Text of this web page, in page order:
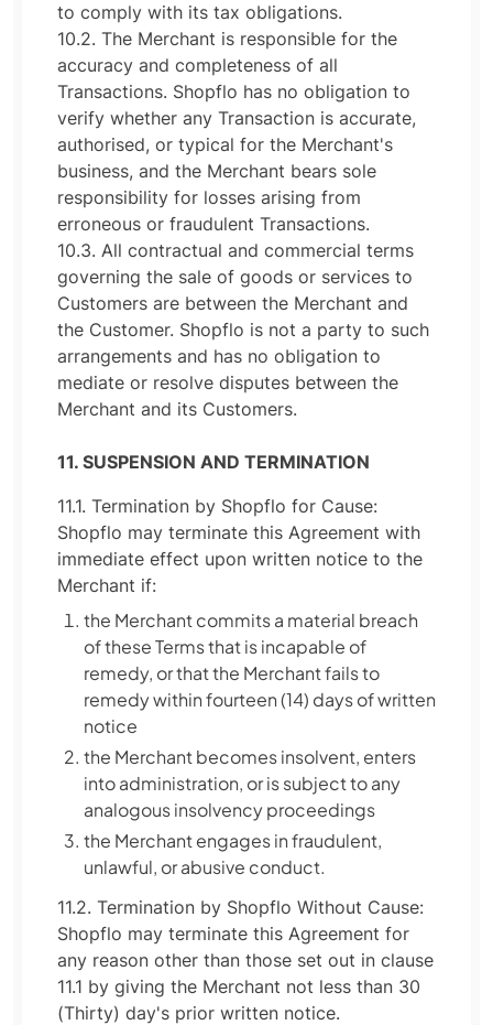
to comply with its tax obligations.
10.2. The Merchant is responsible for the
accuracy and completeness of all
Transactions. Shopflo has no obligation to
verify whether any Transaction is accurate,
authorised, or typical for the Merchant's
business, and the Merchant bears sole
responsibility for losses arising from
erroneous or fraudulent Transactions.
10.3. All contractual and commercial terms
governing the sale of goods or services to
Customers are between the Merchant and
the Customer. Shopflo is not a party to such
arrangements and has no obligation to
mediate or resolve disputes between the
Merchant and its Customers.
11. SUSPENSION AND TERMINATION
11.1. Termination by Shopflo for Cause:
Shopflo may terminate this Agreement with
immediate effect upon written notice to the
Merchant if:
the Merchant commits a material breach
of these Terms that is incapable of
remedy, or that the Merchant fails to
remedy within fourteen (14) days of written
notice
the Merchant becomes insolvent, enters
into administration, or is subject to any
analogous insolvency proceedings
the Merchant engages in fraudulent,
unlawful, or abusive conduct.
11.2. Termination by Shopflo Without Cause:
Shopflo may terminate this Agreement for
any reason other than those set out in clause
11.1 by giving the Merchant not less than 30
(Thirty) day's prior written notice.